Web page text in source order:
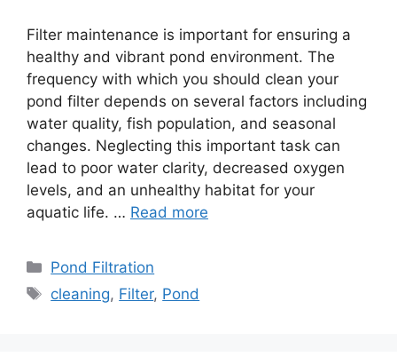
Filter maintenance is important for ensuring a
healthy and vibrant pond environment. The
frequency with which you should clean your
pond filter depends on several factors including
water quality, fish population, and seasonal
changes. Neglecting this important task can
lead to poor water clarity, decreased oxygen
levels, and an unhealthy habitat for your
aquatic life. … Read more
Categories
Pond Filtration
Tags
cleaning, Filter, Pond